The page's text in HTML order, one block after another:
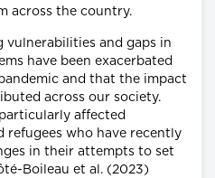
across the country.
and gaps in
have been exacerbated
and that the impact
across our society.
affected
refugees who have recently
in their attempts to set
Boileau et al. (2023)